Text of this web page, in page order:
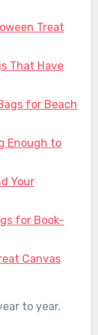
Treat
That Have
for Beach
Enough to
Your
for Book-
Canvas
to year.